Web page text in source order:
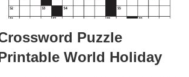
Puzzle
World Holiday